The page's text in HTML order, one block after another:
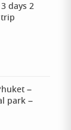
days 2
–
park –